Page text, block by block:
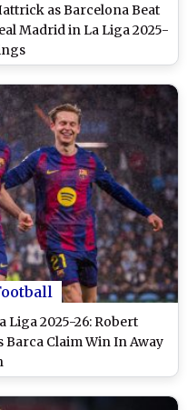
as Barcelona Beat
Madrid in La Liga 2025-
Liga 2025-26: Robert
Claim Win In Away